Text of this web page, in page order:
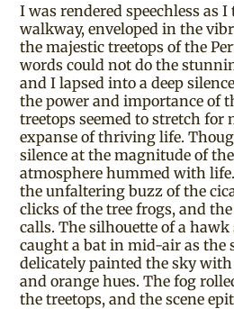
I was rendered speechless as
walkway, enveloped in the
the majestic treetops of the
words could not do the
and I lapsed into a deep
the power and importance of
treetops seemed to stretch for
expanse of thriving life.
silence at the magnitude of
atmosphere hummed with
the unfaltering buzz of the
clicks of the tree frogs, and
calls. The silhouette of a
caught a bat in mid-air as the
delicately painted the sky
and orange hues. The fog
the treetops, and the scene